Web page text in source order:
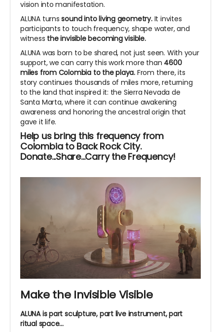
vision into manifestation.
ALUNA turnssound into living geometry.It invites
participants to touch frequency, shape water, and
witness the invisible becoming visible.
ALUNA was born to be shared, not just seen. With your
support, we can carry this work more than 4600
miles from Colombia to the playa. From there, its
story continues thousands of miles more, returning
to the land that inspired it: the Sierra Nevada de
Santa Marta, where it can continue awakening
awareness and honoring the ancestral origin that
gave it life.
Help us bring this frequency from
Colombia to Back Rock City.
Donate...Share...Carry the Frequency!
Make the Invisible Visible
ALUNA is part sculpture, part live instrument, part
ritual space...